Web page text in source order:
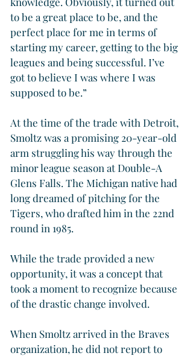
to be a great place to be, and the
perfect place for me in terms of
starting my career, getting to the big
leagues and being successful. I’ve
got to believe I was where I was
supposed to be.”
At the time of the trade with Detroit,
Smoltz was a promising 20-year-old
arm struggling his way through the
minor league season at Double-A
Glens Falls. The Michigan native had
long dreamed of pitching for the
Tigers, who drafted him in the 22nd
round in 1985.
While the trade provided a new
opportunity, it was a concept that
took a moment to recognize because
of the drastic change involved.
When Smoltz arrived in the Braves
organization, he did not report to